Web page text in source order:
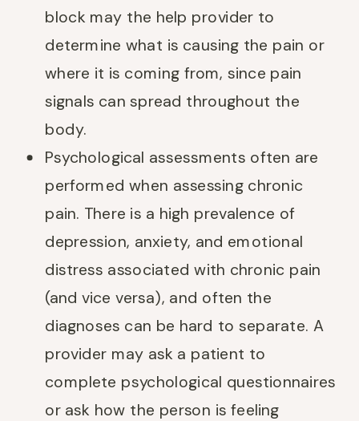
block may the help provider to
determine what is causing the pain or
where it is coming from, since pain
signals can spread throughout the
body.
Psychological assessments often are
performed when assessing chronic
pain. There is a high prevalence of
depression, anxiety, and emotional
distress associated with chronic pain
(and vice versa), and often the
diagnoses can be hard to separate. A
provider may ask a patient to
complete psychological questionnaires
or ask how the person is feeling